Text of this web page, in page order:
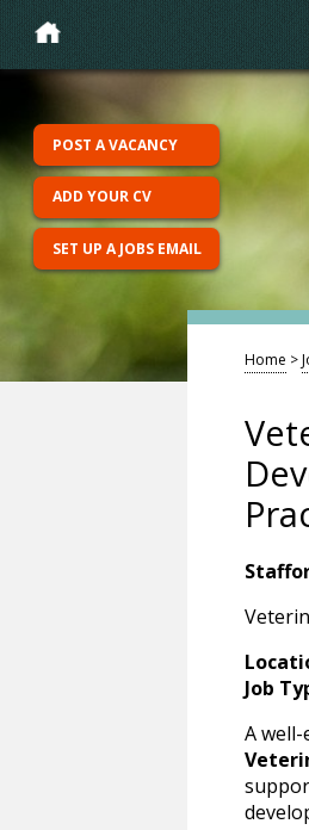
POST A VACANCY
ADD YOUR CV
SET UP A JOBS EMAIL
Home >
Job
A